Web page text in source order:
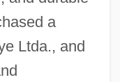
a
Ltda., and